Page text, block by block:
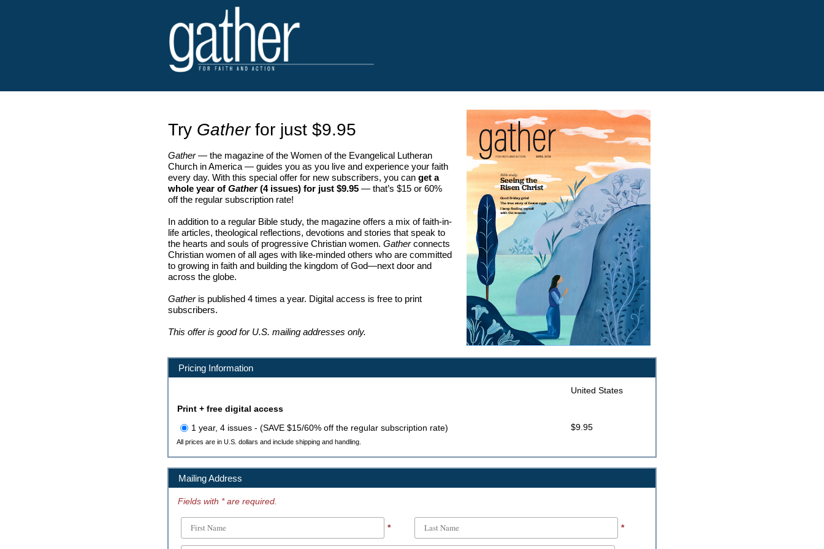
Try Gatherfor just $9.95
Gather— the magazine of the Women of the Evangelical Lutheran
Church in America — guides you as you live and experience your faith
every day. With this special offer for new subscribers, you can get a
whole year of Gather(4 issues) for just $9.95 — that’s $15 or 60%
off the regular subscription rate!
In addition to a regular Bible study, the magazine offers a mix of faith-in-
life articles, theological reflections, devotions and stories that speak to
the hearts and souls of progressive Christian women. Gatherconnects
Christian women of all ages with like-minded others who are committed
to growing in faith and building the kingdom of God—next door and
across the globe.
Gatheris published 4 times a year. Digital access is free to print
subscribers.
This offer is good for U.S. mailing addresses only.
Pricing Information
United States
Print + free digital access
1 year, 4 issues - (SAVE $15/60% off the regular subscription rate)
$9.95
All prices are in U.S. dollars and include shipping and handling.
Mailing Address
Fields with * are required.
* *